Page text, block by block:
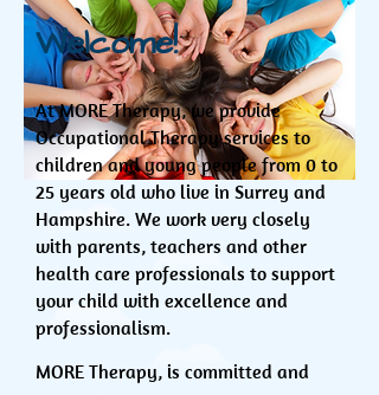
Welcome!
At MORE Therapy, we provide
Occupational Therapy services to
children and young people from 0 to
25 years old who live in Surrey and
Hampshire. We work very closely
with parents, teachers and other
health care professionals to support
your child with excellence and
professionalism.
MORE Therapy, is committed and